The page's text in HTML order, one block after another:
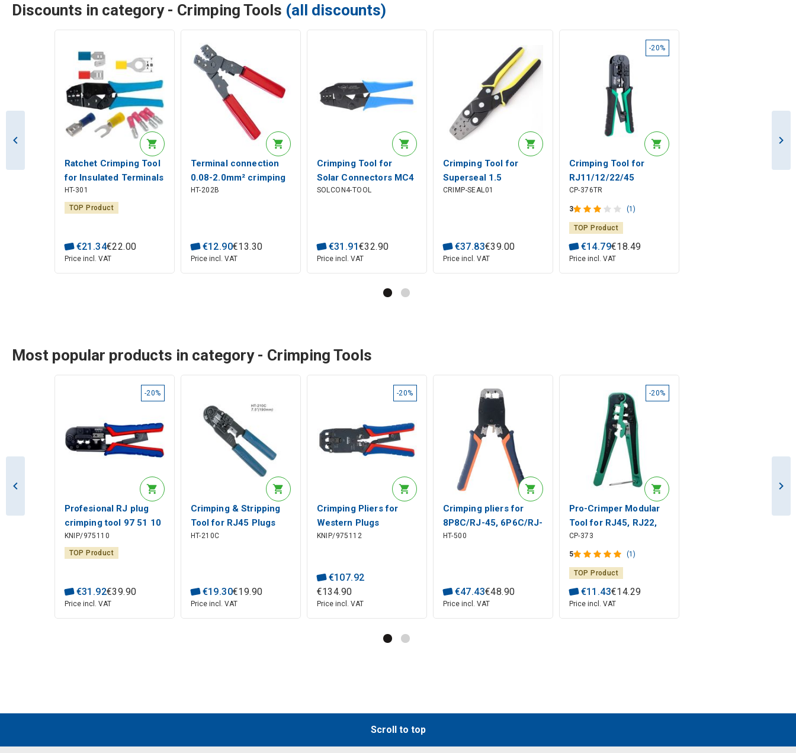
Discounts in category - Crimping Tools (all discounts)
Ratchet Crimping Tool
for Insulated Terminals
0.5-6mm², Hanlong
Tools
HT-301
TOP Product
€21 .34€22.00
Price incl. VAT
Terminal connection
0.08-2.0mm² crimping
pliers Hanlong Tools
HT-202B
€12.90€13.30
Price incl. VAT
Crimping Tool for
Solar Connectors MC4
2.5-6mm²
SOLCON4-TOOL
€31 .91€32.90
Price incl. VAT
Crimping Tool for
Superseal 1.5
Terminals 0.35-1.5mm²
CRIMP-SEAL01
€37.83€39.00
Price incl. VAT
-20%
Crimping Tool for
RJ11/12/22/45
Modular Connectors,
Pro'sKit
CP-376TR
3 (1)
TOP Product
€14.79€18.49
Price incl. VAT
Most popular products in category - Crimping Tools
-20%
Profesional RJ plug
crimping tool 97 51 10
KNIPEX
KNIP/975110
TOP Product
€31 .92€39.90
Price incl. VAT
Crimping & Stripping
Tool for RJ45 Plugs
(8P8C, 8P6C, 8P4C),
HT-210C
€19.30€19.90
Price incl. VAT
-20%
Crimping Pliers for
Western Plugs
RJ10/11/12/45, 97 51
KNIP/975112
€107.92
€134.90
Price incl. VAT
Crimping pliers for
8P8C/RJ-45, 6P6C/RJ-
12, 6P4C/RJ-11
HT-500
€47.43€48.90
Price incl. VAT
-20%
Pro-Crimper Modular
Tool for RJ45, RJ22,
RJ12, RJ11 160mm
CP-373 Pro'sKit
CP-373
5 (1)
TOP Product
€11 .43€14.29
Price incl. VAT
Scroll to top